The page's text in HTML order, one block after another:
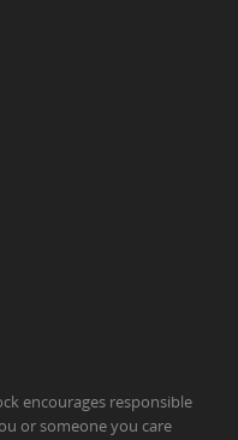
encourages responsible
or someone you care